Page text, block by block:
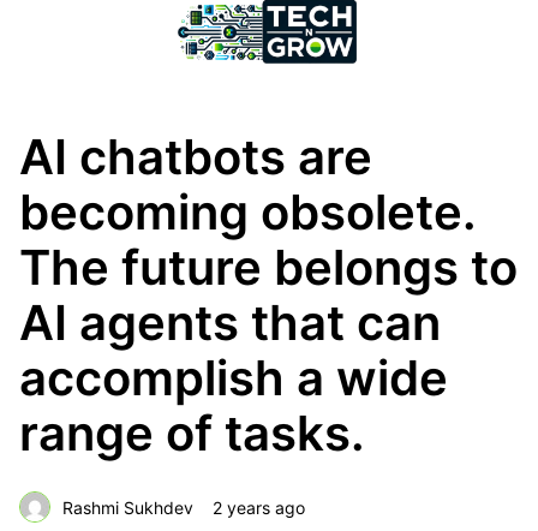
AI chatbots are
becoming obsolete.
The future belongs to
AI agents that can
accomplish a wide
range of tasks.
Rashmi Sukhdev 2 years ago